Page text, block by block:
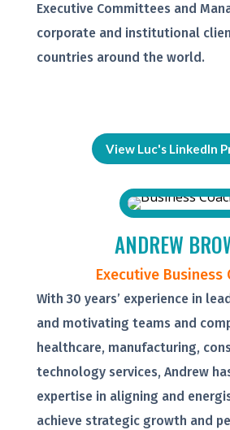
Executive Committees and
corporate and institutional
countries around the world.
View Luc's LinkedIn
ANDREW
Executive Business
With 30 years’ experience in
and motivating teams and
healthcare, manufacturing,
technology services, Andrew
expertise in aligning and
achieve strategic growth and